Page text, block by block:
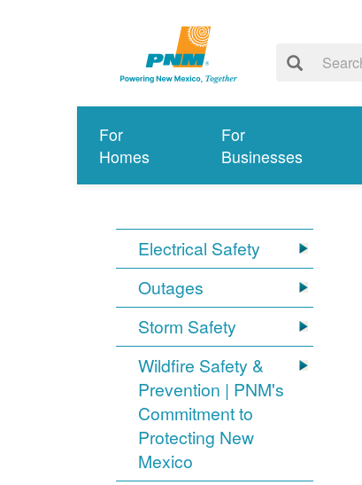
For
Homes
For
Businesses
Electrical Safety
Outages
Storm Safety
Wildfire Safety &
Prevention | PNM's
Commitment to
Protecting New
Mexico